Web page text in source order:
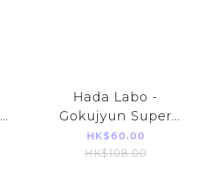
Hada Labo -
Gokujyun Super
Hyaluronic Acid
Moisturizing skin
HK$60.00
HK$108.00